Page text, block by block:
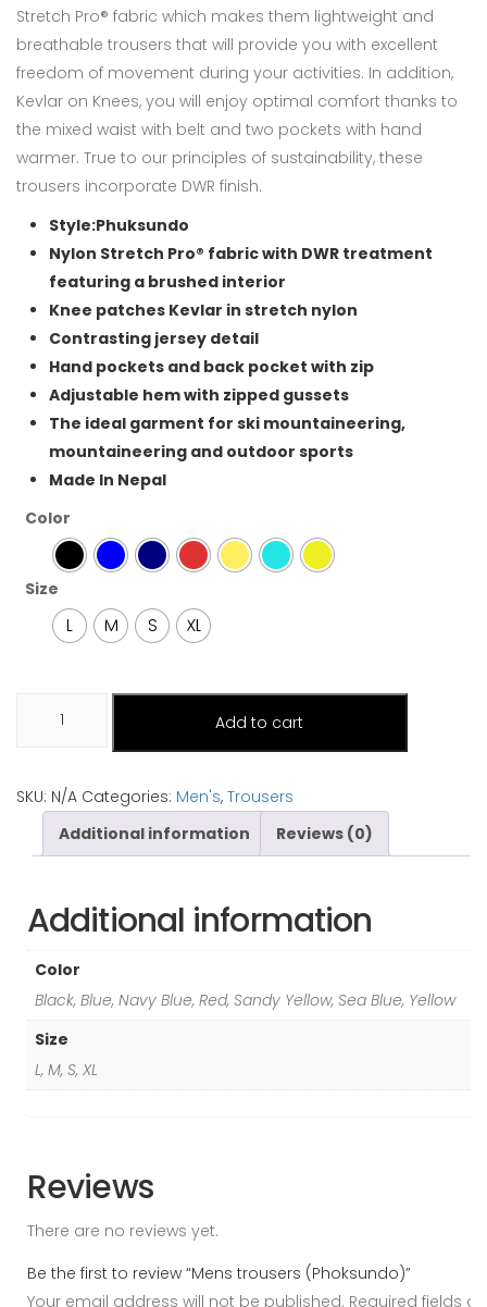
Stretch Pro® fabric which makes them lightweight and
breathable trousers that will provide you with excellent
freedom of movement during your activities. In addition,
Kevlar on Knees, you will enjoy optimal comfort thanks to
the mixed waist with belt and two pockets with hand
warmer. True to our principles of sustainability, these
trousers incorporate DWR finish.
Style:Phuksundo
Nylon Stretch Pro® fabric with DWR treatment
featuring a brushed interior
Knee patches Kevlar in stretch nylon
Contrasting jersey detail
Hand pockets and back pocket with zip
Adjustable hem with zipped gussets
The ideal garment for ski mountaineering,
mountaineering and outdoor sports
Made In Nepal
Color
Size
L M S XL
quantity
Add to cart
SKU: N/A Categories: Men's, Trousers
Additional information
Reviews (0)
Additional information
Color
Black, Blue, Navy Blue, Red, Sandy Yellow, Sea Blue, Yellow
Size
L, M, S, XL
Reviews
There are no reviews yet.
Be the first to review “Mens trousers (Phoksundo)”
Your email address will not be published. Required fields